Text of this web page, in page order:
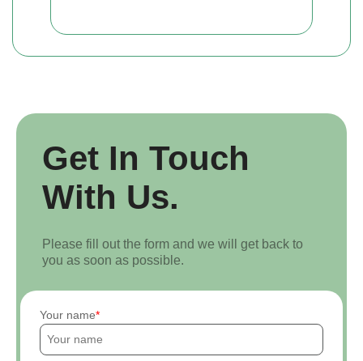
Get In Touch
With Us.
Please fill out the form and we will get back to
you as soon as possible.
Your name